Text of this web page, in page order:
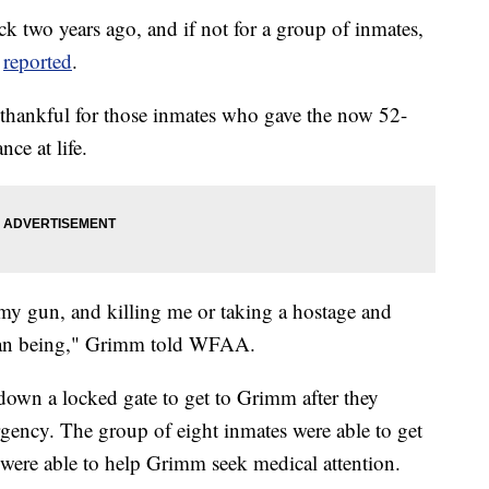
two years ago, and if not for a group of inmates,
reported.
for those inmates who gave the now 52-
at life.
gun, and killing me or taking a hostage and
being," Grimm told WFAA.
a locked gate to get to Grimm after they
The group of eight inmates were able to get
able to help Grimm seek medical attention.